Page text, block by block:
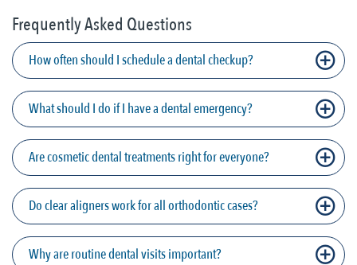
Frequently Asked Questions
How often should I schedule a dental checkup?
What should I do if I have a dental emergency?
Are cosmetic dental treatments right for everyone?
Do clear aligners work for all orthodontic cases?
Why are routine dental visits important?